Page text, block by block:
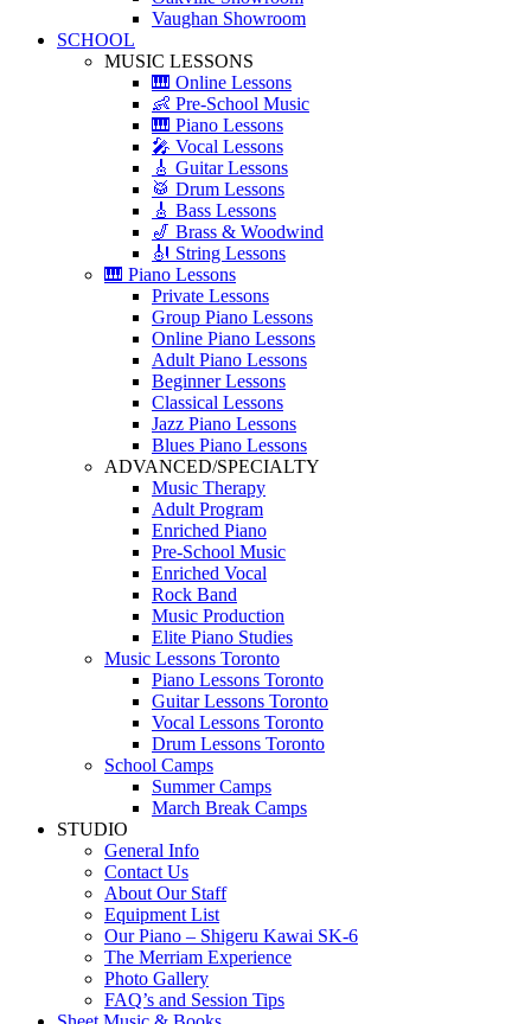
Vaughan Showroom
SCHOOL
MUSIC LESSONS
🎹 Online Lessons
👶 Pre-School Music
🎹 Piano Lessons
🎤 Vocal Lessons
🎸 Guitar Lessons
🥁 Drum Lessons
🎸 Bass Lessons
🎷 Brass & Woodwind
🎻 String Lessons
🎹 Piano Lessons
Private Lessons
Group Piano Lessons
Online Piano Lessons
Adult Piano Lessons
Beginner Lessons
Classical Lessons
Jazz Piano Lessons
Blues Piano Lessons
ADVANCED/SPECIALTY
Music Therapy
Adult Program
Enriched Piano
Pre-School Music
Enriched Vocal
Rock Band
Music Production
Elite Piano Studies
Music Lessons Toronto
Piano Lessons Toronto
Guitar Lessons Toronto
Vocal Lessons Toronto
Drum Lessons Toronto
School Camps
Summer Camps
March Break Camps
STUDIO
General Info
Contact Us
About Our Staff
Equipment List
Our Piano – Shigeru Kawai SK-6
The Merriam Experience
Photo Gallery
FAQ’s and Session Tips